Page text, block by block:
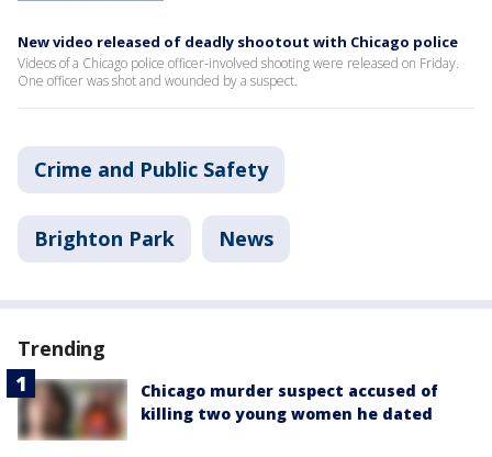
New video released of deadly shootout with Chicago police
Videos of a Chicago police officer-involved shooting were released on Friday.
One officer was shot and wounded by a suspect.
Crime and Public Safety
Brighton Park News
Trending
Chicago murder suspect accused of
killing two young women he dated